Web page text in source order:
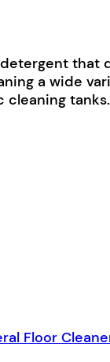
that
a wide
cleaning tanks.
Floor